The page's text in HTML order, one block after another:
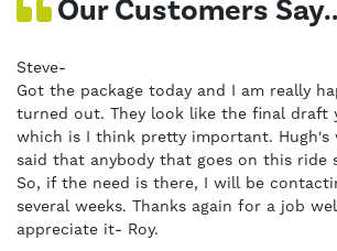
Our Customers
Steve-
Got the package today and I am really
turned out. They look like the final draft
which is I think pretty important. Hugh's
said that anybody that goes on this ride
So, if the need is there, I will be
several weeks. Thanks again for a job
appreciate it- Roy.